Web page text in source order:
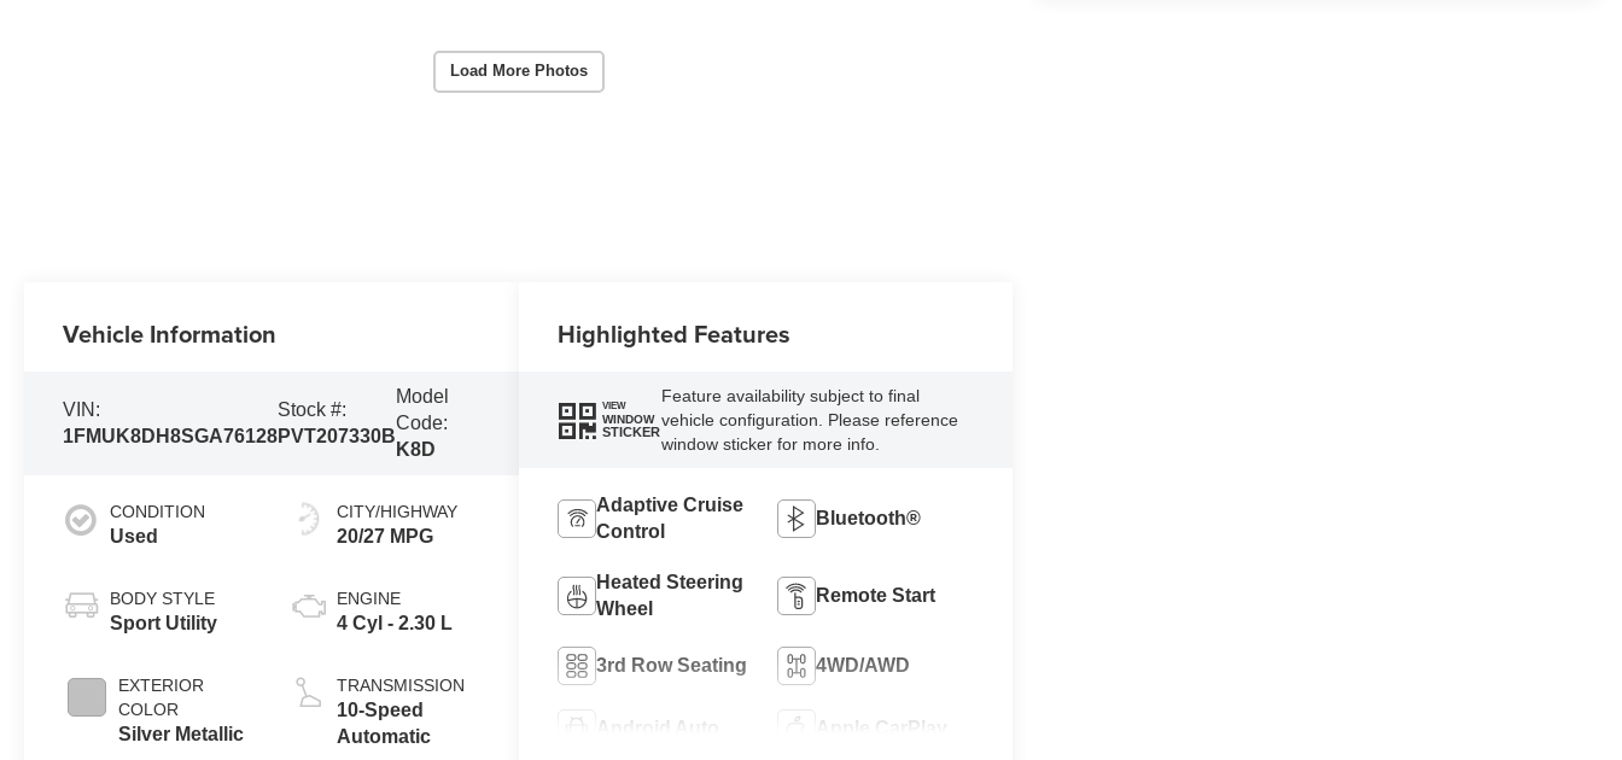
Load More Photos
Vehicle Information
VIN:
1FMUK8DH8SGA76128
Stock #:
PVT207330B
Model
Code:
K8D
CONDITION
Used
BODY STYLE
Sport Utility
EXTERIOR
COLOR
Silver Metallic
CITY/HIGHWAY
20/27 MPG
ENGINE
4 Cyl - 2.30 L
TRANSMISSION
10-Speed
Automatic
Highlighted Features
VIEW
WINDOW
STICKER
Feature availability subject to final
vehicle configuration. Please reference
window sticker for more info.
Adaptive Cruise
Control
Bluetooth®
Heated Steering
Wheel
Remote Start
3rd Row Seating 4WD/AWD
Android Auto Apple CarPlay